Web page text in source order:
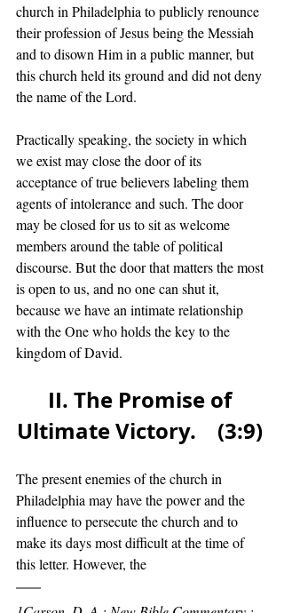
church in Philadelphia to publicly renounce
their profession of Jesus being the Messiah
and to disown Him in a public manner, but
this church held its ground and did not deny
the name of the Lord.
Practically speaking, the society in which
we exist may close the door of its
acceptance of true believers labeling them
agents of intolerance and such. The door
may be closed for us to sit as welcome
members around the table of political
discourse. But the door that matters the most
is open to us, and no one can shut it,
because we have an intimate relationship
with the One who holds the key to the
kingdom of David.
II. The Promise of
Ultimate Victory.    (3:9)
The present enemies of the church in
Philadelphia may have the power and the
influence to persecute the church and to
make its days most difficult at the time of
this letter. However, the